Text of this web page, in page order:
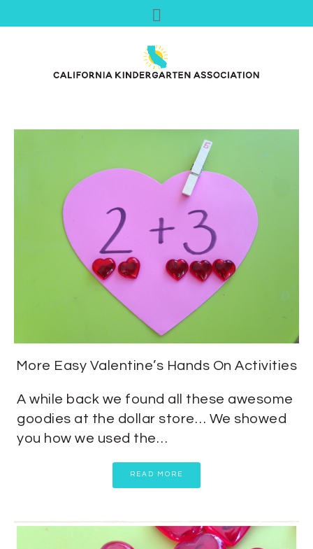
More Easy Valentine’s Hands On Activities
A while back we found all these awesome
goodies at the dollar store… We showed
you how we used the…
READ MORE